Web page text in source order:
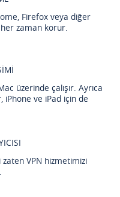
Firefox veya diğer
zaman korur.
üzerinde çalışır. Ayrıca
iPhone ve iPad için de
VPN hizmetimizi